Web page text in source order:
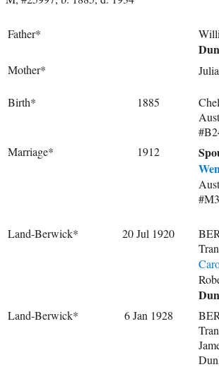
Father*
Mother*
Birth* 1885
Marriage* 1912
Land-Berwick* 20 Jul 1920
Land-Berwick* 6 Jan 1928